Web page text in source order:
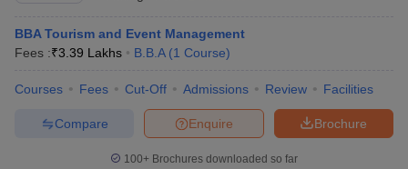
BBA Tourism and Event Management
Fees :₹3.39 Lakhs B.B.A (1 Course)
Courses Fees Cut-Off Admissions Review Facilities
Brochure
Enquire
Compare
100+ Brochures downloaded so far